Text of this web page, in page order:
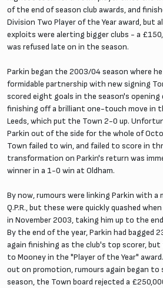
of the end of season club awards, and
Division Two Player of the Year award, but
exploits were alerting bigger clubs - a
was refused late on in the season.
Parkin began the 2003/04 season where
formidable partnership with new signing
scored eight goals in the season's opening
finishing off a brilliant one-touch move in
Leeds, which put the Town 2-0 up.
Parkin out of the side for the whole of
Town failed to win, and failed to score in
transformation on Parkin's return was
winner in a 1-0 win at Oldham.
By now, rumours were linking Parkin with a
Q.P.R., but these were quickly quashed
in November 2003, taking him up to the
By the end of the year, Parkin had bagged
again finishing as the club's top scorer,
to Mooney in the "Player of the Year"
out on promotion, rumours again began to
season, the Town board rejected a